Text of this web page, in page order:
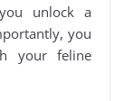
unlock a
you
your feline